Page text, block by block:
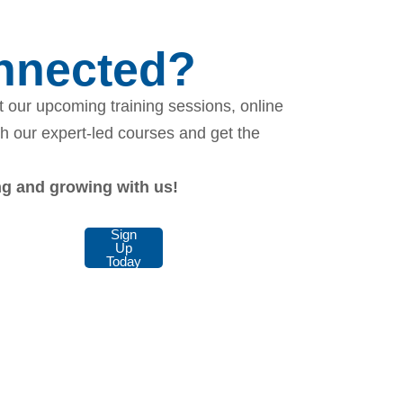
upcoming training sessions, online
our expert-led courses and get the
and growing with us!
Sign
Up
Today